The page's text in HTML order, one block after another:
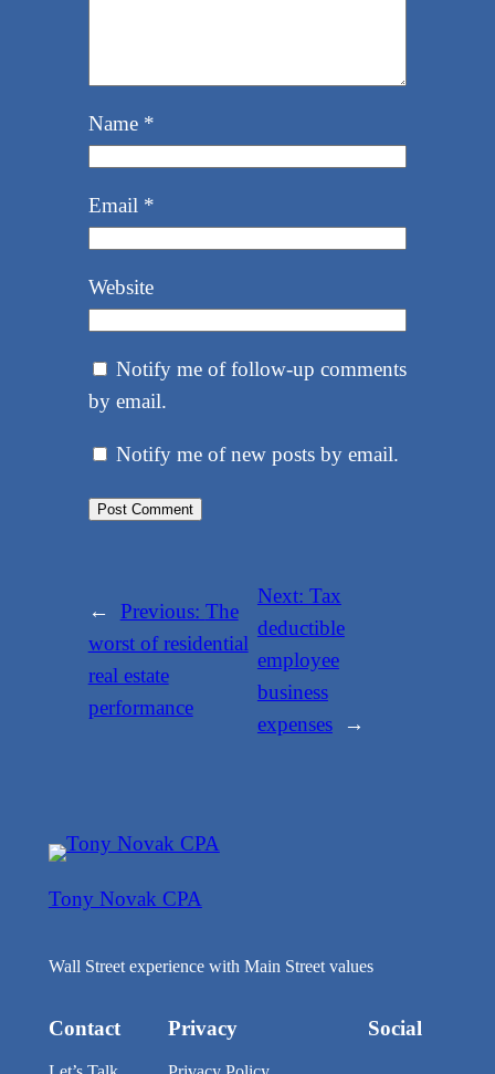
Name *
Email *
Website
Notify me of follow-up comments
by email.
Notify me of new posts by email.
← Previous: The
worst of residential
real estate
performance
Next: Tax
deductible
employee
business
expenses
→
Tony Novak CPA
Wall Street experience with Main Street values
Contact Privacy Social